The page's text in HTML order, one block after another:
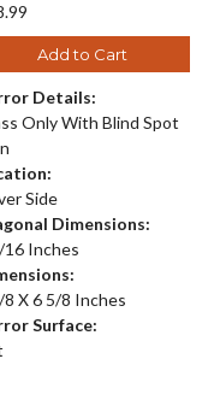
Add to Cart
Details:
Only With Blind Spot
Side
Dimensions:
16 Inches
8 X 6 5/8 Inches
Surface: